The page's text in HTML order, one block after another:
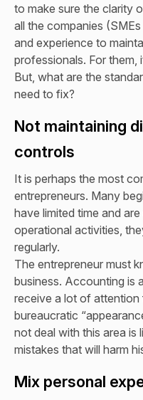
to make sure the clarity
all the companies
and experience to
professionals. For them,
But, what are the
need to fix?
Not maintaining
controls
It is perhaps the most
entrepreneurs. Many
have limited time and
operational activities,
regularly.
The entrepreneur must
business. Accounting is
receive a lot of attention
bureaucratic
not deal with this area is
mistakes that will harm
Mix personal